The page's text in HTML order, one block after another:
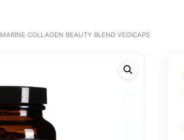
MARINE COLLAGEN BEAUTY BLEND VEGICAPS